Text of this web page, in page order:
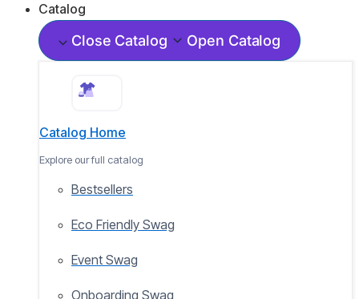
Catalog
Close Catalog Open Catalog
Catalog Home
Explore our full catalog
Bestsellers
Eco Friendly Swag
Event Swag
Onboarding Swag